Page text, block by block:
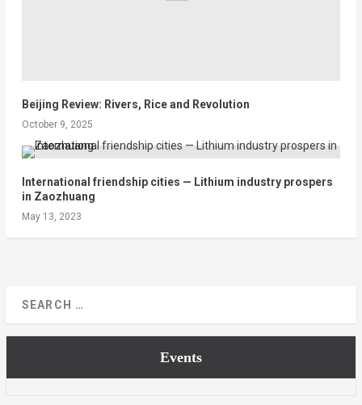
Beijing Review: Rivers, Rice and Revolution
October 9, 2025
International friendship cities — Lithium industry prospers
in Zaozhuang
May 13, 2023
Events